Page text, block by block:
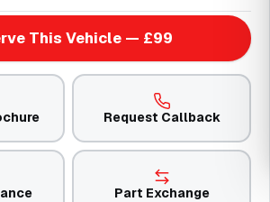
This Vehicle — £99
Request Callback
Part Exchange